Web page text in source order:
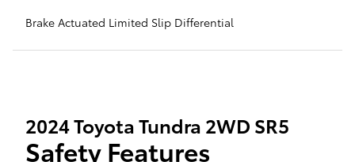
Brake Actuated Limited Slip Differential
2024 Toyota Tundra 2WD SR5
Safety Features